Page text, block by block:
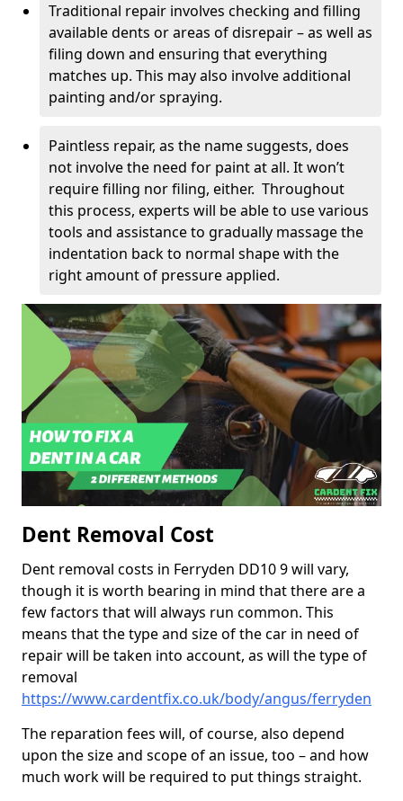
Traditional repair involves checking and filling
available dents or areas of disrepair – as well as
filing down and ensuring that everything
matches up. This may also involve additional
painting and/or spraying.
Paintless repair, as the name suggests, does
not involve the need for paint at all. It won’t
require filling nor filing, either. Throughout
this process, experts will be able to use various
tools and assistance to gradually massage the
indentation back to normal shape with the
right amount of pressure applied.
Dent Removal Cost
Dent removal costs in Ferryden DD10 9 will vary,
though it is worth bearing in mind that there are a
few factors that will always run common. This
means that the type and size of the car in need of
repair will be taken into account, as will the type of
removal
https://www.cardentfix.co.uk/body/angus/ferryden
The reparation fees will, of course, also depend
upon the size and scope of an issue, too – and how
much work will be required to put things straight.